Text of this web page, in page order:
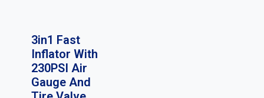
3in1 Fast
Inflator With
230PSI Air
Gauge And